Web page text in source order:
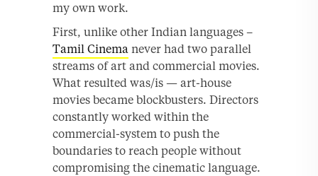
my own work.
First, unlike other Indian languages –
Tamil Cinema never had two parallel
streams of art and commercial movies.
What resulted was/is — art-house
movies became blockbusters. Directors
constantly worked within the
commercial-system to push the
boundaries to reach people without
compromising the cinematic language.